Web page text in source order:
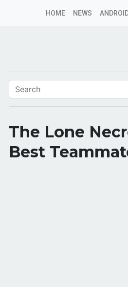
HOME NEWS
The Lone
Best